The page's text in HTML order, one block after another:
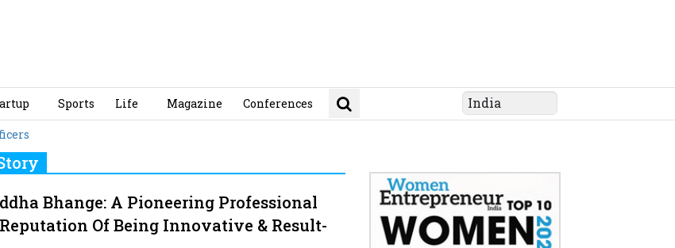
Sports Life Magazine Conferences
Bhange: A Pioneering Professional
Of Being Innovative & Result-